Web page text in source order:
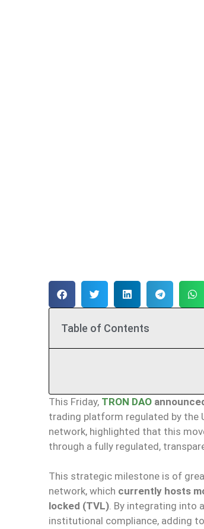
Table of Contents
This Friday, TRON DAO
trading platform regulated by the
network, highlighted that this
through a fully regulated,
This strategic milestone is of
network, which currently hosts
locked (TVL). By integrating into
institutional compliance, adding